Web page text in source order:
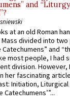
and
at an old Roman
divided into
and
most people, I had
division. However,
her fascinating
Initiation,
Catechumens’”...